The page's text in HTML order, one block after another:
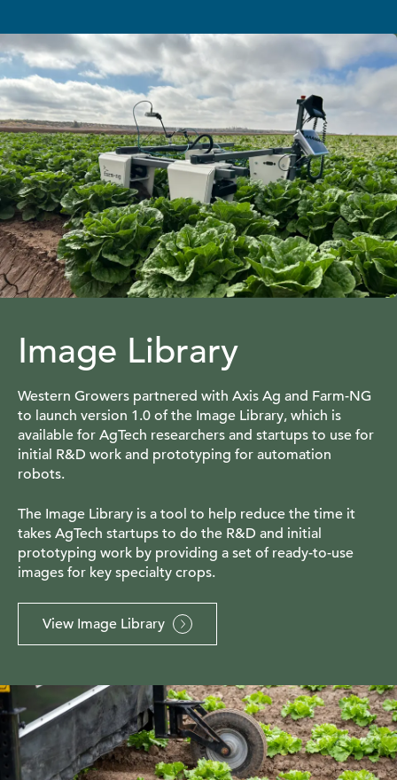
Image Library
Western Growers partnered with Axis Ag and Farm-NG
to launch version 1.0 of the Image Library, which is
available for AgTech researchers and startups to use for
initial R&D work and prototyping for automation
robots.
The Image Library is a tool to help reduce the time it
takes AgTech startups to do the R&D and initial
prototyping work by providing a set of ready-to-use
images for key specialty crops.
View Image Library